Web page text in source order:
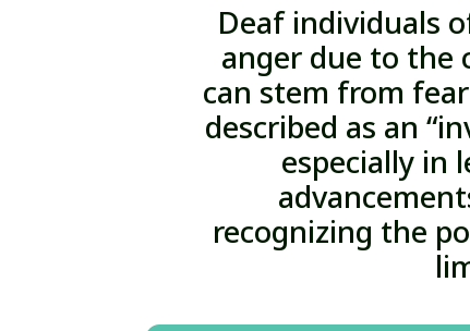
Deaf individuals
anger due to the
can stem from
described as an
especially in
recognizing the